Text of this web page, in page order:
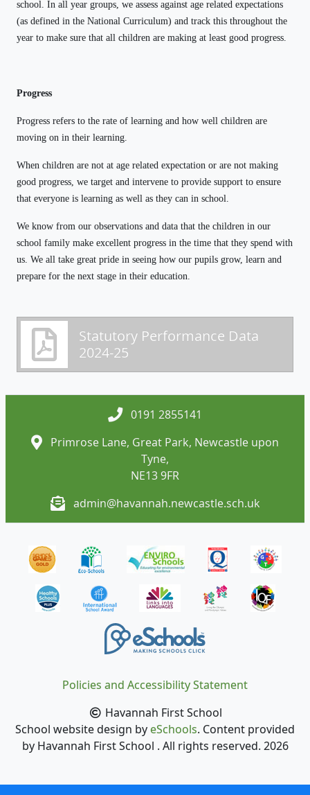
school. In all year groups, we assess against age related expectations
(as defined in the National Curriculum) and track this throughout the
year to make sure that all children are making at least good progress.
Progress
Progress refers to the rate of learning and how well children are
moving on in their learning.
When children are not at age related expectation or are not making
good progress, we target and intervene to provide support to ensure
that everyone is learning as well as they can in school.
We know from our observations and data that the children in our
school family make excellent progress in the time that they spend with
us. We all take great pride in seeing how our pupils grow, learn and
prepare for the next stage in their education.
Statutory Performance Data
2024-25
0191 2855141
Primrose Lane, Great Park, Newcastle upon
Tyne,
NE13 9FR
admin@havannah.newcastle.sch.uk
Policies and Accessibility Statement
Havannah First School
School website design byeSchools. Content provided
by Havannah First School . All rights reserved. 2026